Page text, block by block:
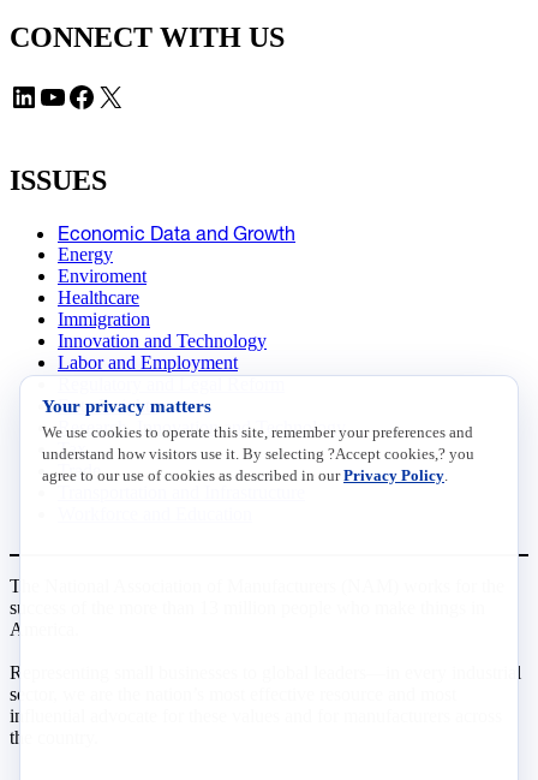
CONNECT WITH US
LinkedIn YouTube Facebook X
ISSUES
Economic Data and Growth
Energy
Enviroment
Healthcare
Immigration
Innovation and Technology
Labor and Employment
Data Insights
Research, Innovation and Technology
Tax
Trade
The National Association of Manufacturers (NAM) works for the
success of the more than 13 million people who make things in
America.
Representing small businesses to global leaders—in every industrial
sector, we are the nation’s most effective resource and most
influential advocate for these values and for manufacturers across
the country.
Your privacy matters
We use cookies to operate this site, remember your preferences and
understand how visitors use it. By selecting ?Accept cookies,? you
agree to our use of cookies as described in ourPrivacy Policy